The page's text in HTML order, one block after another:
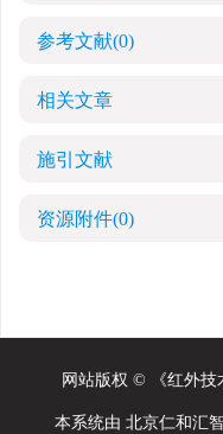
参考文献(0)
相关文章
施引文献
资源附件(0)
网站版权 © 《红外技
本系统由 北京仁和汇